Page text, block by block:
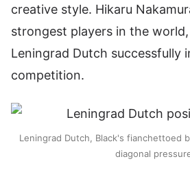
creative style. Hikaru
strongest players in the world
Leningrad Dutch successfully
competition.
Leningrad Dutch, Black's fianchettoed
diagonal